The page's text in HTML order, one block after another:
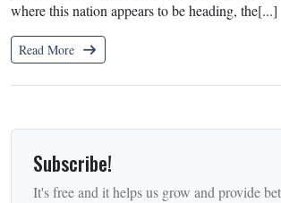
where this nation appears to be heading, the[...]
Read More
Subscribe!
It's free and it helps us grow and provide